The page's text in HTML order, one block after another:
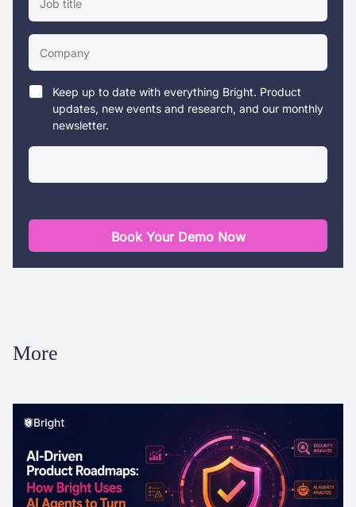
Keep up to date with everything Bright. Product
updates, new events and research, and our monthly
newsletter.
Book Your Demo Now
More